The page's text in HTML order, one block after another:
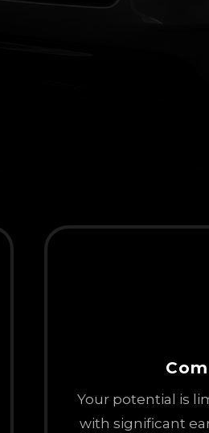
Your potential is
with significant